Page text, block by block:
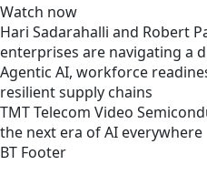
Watch now
Hari Sadarahalli and Robert
enterprises are navigating a
Agentic AI, workforce
resilient supply chains
TMTTelecom Video
the next era of AI everywhere
BT Footer